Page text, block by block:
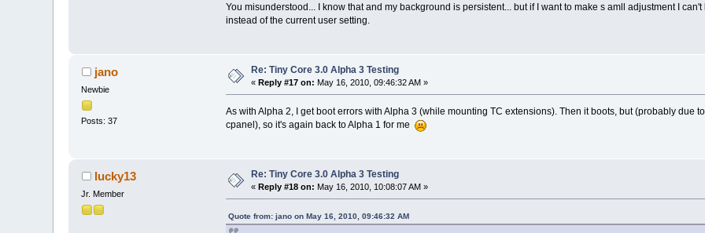
You misunderstood... I know that and my background is persistent... but if I want to make s amll adjustment I
instead of the current user setting.
jano
Newbie
Posts: 37
Re: Tiny Core 3.0 Alpha 3 Testing
«Reply #17 on: May 16, 2010, 09:46:32 AM »
As with Alpha 2, I get boot errors with Alpha 3 (while mounting TC extensions). Then it boots, but (probably due
cpanel), so it's again back to Alpha 1 for me
lucky13
Jr. Member
Re: Tiny Core 3.0 Alpha 3 Testing
«Reply #18 on: May 16, 2010, 10:08:07 AM »
Quote from: jano on May 16, 2010, 09:46:32 AM